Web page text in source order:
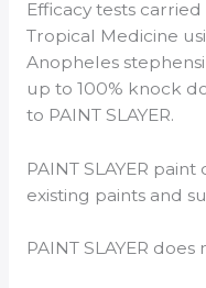
Efficacy tests
Tropical Medicine
Anopheles
up to 100% knock
to PAINT SLAYER.
PAINT SLAYER
existing paints and
PAINT SLAYER